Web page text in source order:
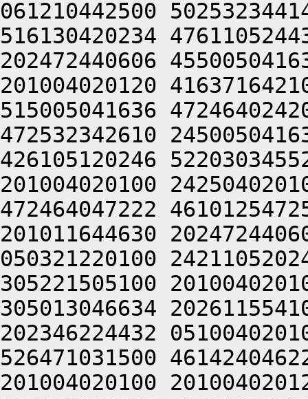
061210442500
516130420234
202472440606
201004020120
515005041636
472532342610
426105120246
201004020100
472464047222
201011644630
050321220100
305221505100
305013046634
202346224432
526471031500
201004020100